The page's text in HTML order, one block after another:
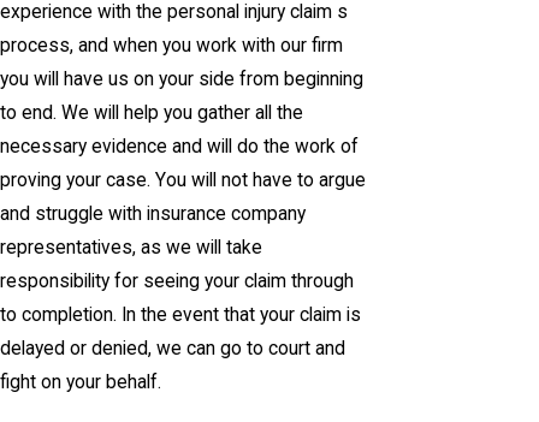
experience with the personal injury claim s
process, and when you work with our firm
you will have us on your side from beginning
to end. We will help you gather all the
necessary evidence and will do the work of
proving your case. You will not have to argue
and struggle with insurance company
representatives, as we will take
responsibility for seeing your claim through
to completion. In the event that your claim is
delayed or denied, we can go to court and
fight on your behalf.